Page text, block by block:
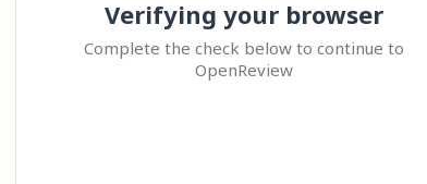
Verifying your browser
Complete the check below to continue to
OpenReview